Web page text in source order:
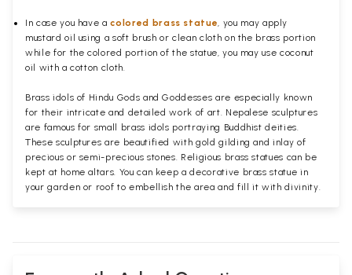
In case you have acolored brass statue, you may apply
mustard oil using a soft brush or clean cloth on the brass portion
while for the colored portion of the statue, you may use coconut
oil with a cotton cloth.
Brass idols of Hindu Gods and Goddesses are especially known
for their intricate and detailed work of art. Nepalese sculptures
are famous for small brass idols portraying Buddhist deities.
These sculptures are beautified with gold gilding and inlay of
precious or semi-precious stones. Religious brass statues can be
kept at home altars. You can keep a decorative brass statue in
your garden or roof to embellish the area and fill it with divinity.